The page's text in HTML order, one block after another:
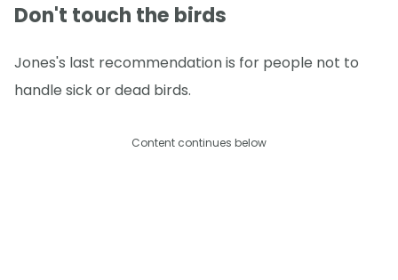
Don't touch the birds
Jones's last recommendation is for people not to
handle sick or dead birds.
Content continues below